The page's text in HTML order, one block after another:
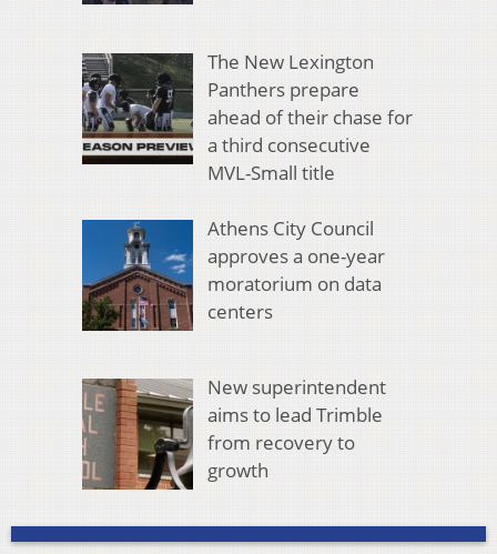
The New Lexington
Panthers prepare
ahead of their chase for
a third consecutive
MVL-Small title
Athens City Council
approves a one-year
moratorium on data
centers
New superintendent
aims to lead Trimble
from recovery to
growth